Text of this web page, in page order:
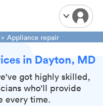
Appliance repair
in Dayton, MD
got highly skilled,
who'll provide
every time.